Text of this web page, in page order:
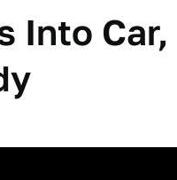
Into Car,